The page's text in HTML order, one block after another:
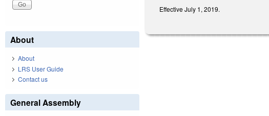
Effective July 1, 2019.
About
About
LRS User Guide
Contact us
General Assembly